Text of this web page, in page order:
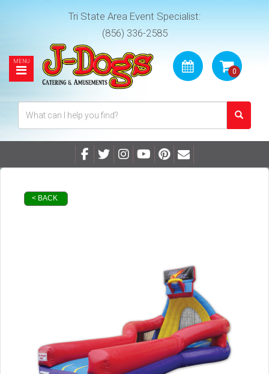
Tri State Area Event Specialist:
(856) 336-2585
< BACK